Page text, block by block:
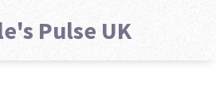
Pulse UK